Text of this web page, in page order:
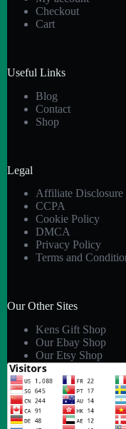
Checkout
Cart
Useful Links
Blog
Contact
Shop
Legal
Affiliate Disclosure
CCPA
Cookie Policy
DMCA
Privacy Policy
Terms and
Our Other Sites
Kens Gift Shop
Our Ebay Shop
Our Etsy Shop